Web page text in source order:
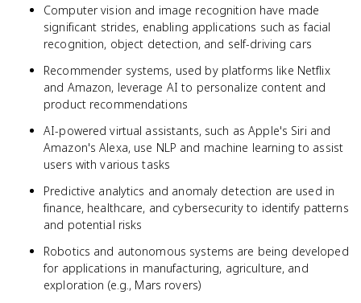
Computer vision and image recognition have made
significant strides, enabling applications such as facial
recognition, object detection, and self-driving cars
Recommender systems, used by platforms like Netflix
and Amazon, leverage AI to personalize content and
product recommendations
AI-powered virtual assistants, such as Apple's Siri and
Amazon's Alexa, use NLP and machine learning to assist
users with various tasks
Predictive analytics and anomaly detection are used in
finance, healthcare, and cybersecurity to identify patterns
and potential risks
Robotics and autonomous systems are being developed
for applications in manufacturing, agriculture, and
exploration (e.g., Mars rovers)